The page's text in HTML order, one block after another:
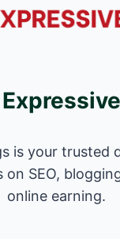
is your trusted
on SEO,
online earning.